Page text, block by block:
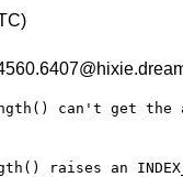
can't get the
raises an